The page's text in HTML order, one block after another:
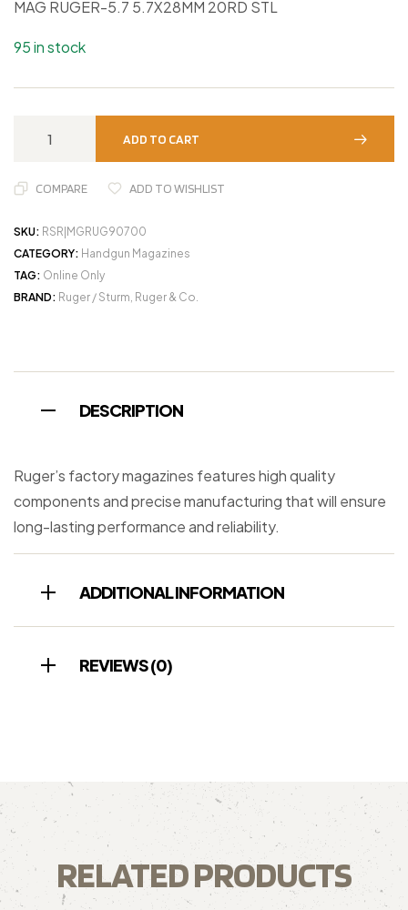
MAG RUGER-5.7 5.7X28MM 20RD STL
95 in stock
ADD TO CART
COMPARE ADD TO WISHLIST
SKU: RSR|MGRUG90700
CATEGORY: Handgun Magazines
TAG: Online Only
BRAND: Ruger / Sturm, Ruger & Co.
DESCRIPTION
Ruger’s factory magazines features high quality
components and precise manufacturing that will ensure
long-lasting performance and reliability.
ADDITIONAL INFORMATION
REVIEWS (0)
RELATED PRODUCTS